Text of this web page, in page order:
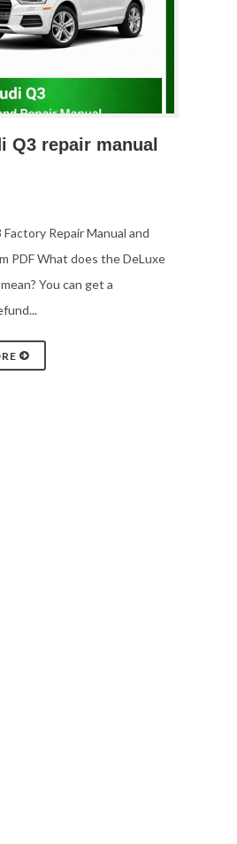
Q3 repair manual
Repair Manual and
PDF What does the DeLuxe
You can get a